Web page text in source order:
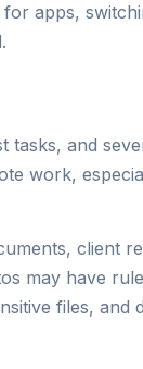
apps,
tasks, and
work,
client
may have
files, and